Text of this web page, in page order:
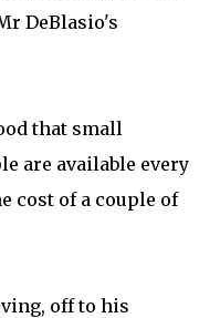
DeBlasio's
that small
are available every
cost of a couple of
off to his